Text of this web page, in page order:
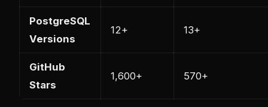
PostgreSQL
Versions
12+ 13+
GitHub
Stars
1,600+ 570+